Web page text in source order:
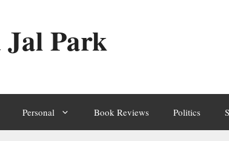
Jal Park
Personal Book Reviews Politics